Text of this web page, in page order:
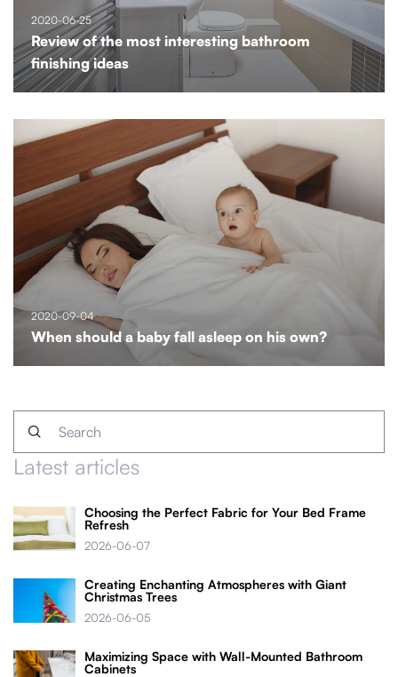
2020-06-25
Review of the most interesting bathroom
finishing ideas
2020-09-04
When should a baby fall asleep on his own?
Latest articles
Choosing the Perfect Fabric for Your Bed Frame
Refresh
2026-06-07
Creating Enchanting Atmospheres with Giant
Christmas Trees
2026-06-05
Maximizing Space with Wall-Mounted Bathroom
Cabinets